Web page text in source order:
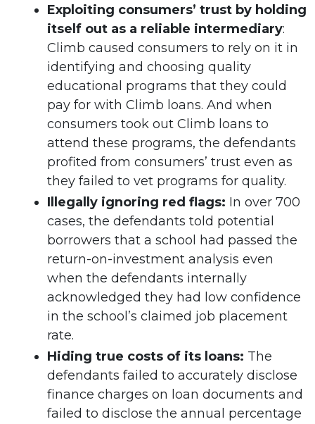
Exploiting consumers’ trust by holding
itself out as a reliable intermediary:
Climb caused consumers to rely on it in
identifying and choosing quality
educational programs that they could
pay for with Climb loans. And when
consumers took out Climb loans to
attend these programs, the defendants
profited from consumers’ trust even as
they failed to vet programs for quality.
Illegally ignoring red flags: In over 700
cases, the defendants told potential
borrowers that a school had passed the
return-on-investment analysis even
when the defendants internally
acknowledged they had low confidence
in the school’s claimed job placement
rate.
Hiding true costs of its loans: The
defendants failed to accurately disclose
finance charges on loan documents and
failed to disclose the annual percentage